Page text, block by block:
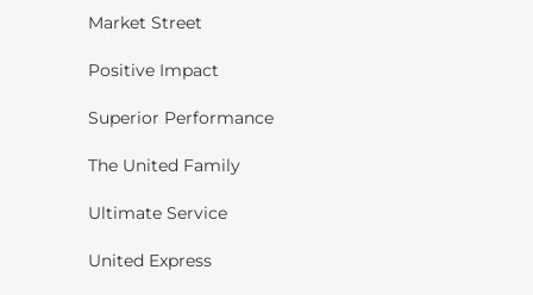
Market Street
Positive Impact
Superior Performance
The United Family
Ultimate Service
United Express